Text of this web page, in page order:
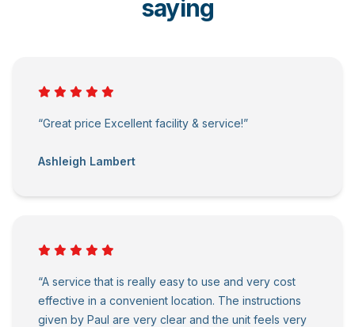
saying
“Great price Excellent facility & service!”
Ashleigh Lambert
“A service that is really easy to use and very cost
effective in a convenient location. The instructions
given by Paul are very clear and the unit feels very